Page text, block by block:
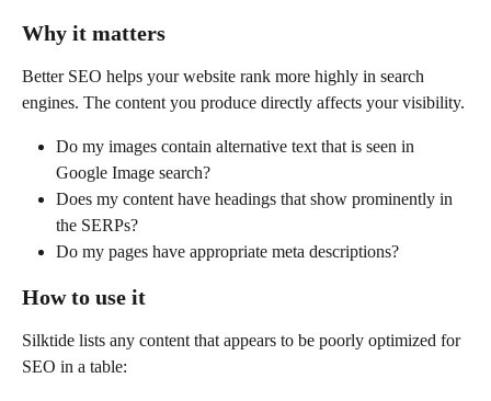
Why it matters
Better SEO helps your website rank more highly in search
engines. The content you produce directly affects your visibility.
Do my images contain alternative text that is seen in
Google Image search?
Does my content have headings that show prominently in
the SERPs?
Do my pages have appropriate meta descriptions?
How to use it
Silktide lists any content that appears to be poorly optimized for
SEO in a table: